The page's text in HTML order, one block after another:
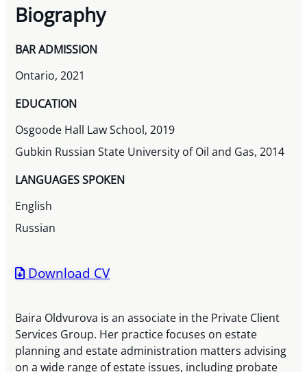
Biography
BAR ADMISSION
Ontario, 2021
EDUCATION
Osgoode Hall Law School, 2019
Gubkin Russian State University of Oil and Gas, 2014
LANGUAGES SPOKEN
English
Russian
Download CV
Baira Oldvurova is an associate in the Private Client
Services Group. Her practice focuses on estate
planning and estate administration matters advising
on a wide range of estate issues, including probate